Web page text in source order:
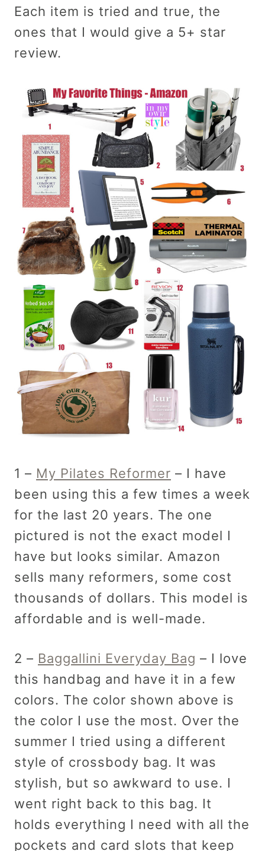
Each item is tried and true, the
ones that I would give a 5+ star
review.
1 – My Pilates Reformer – I have
been using this a few times a week
for the last 20 years. The one
pictured is not the exact model I
have but looks similar. Amazon
sells many reformers, some cost
thousands of dollars. This model is
affordable and is well-made.
2 – Baggallini Everyday Bag – I love
this handbag and have it in a few
colors. The color shown above is
the color I use the most. Over the
summer I tried using a different
style of crossbody bag. It was
stylish, but so awkward to use. I
went right back to this bag. It
holds everything I need with all the
pockets and card slots that keep